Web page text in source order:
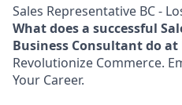
Sales Representative BC -
What does a successful
Business Consultant do at
Revolutionize Commerce.
Your Career.